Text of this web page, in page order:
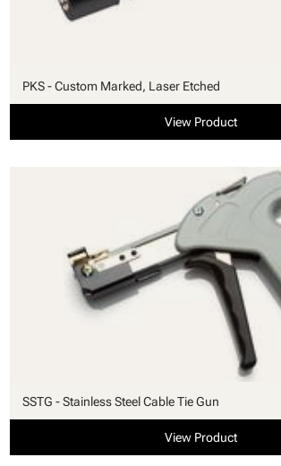
PKS - Custom Marked, Laser Etched
View Product
SSTG - Stainless Steel Cable Tie Gun
View Product